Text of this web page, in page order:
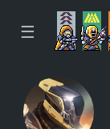
☰